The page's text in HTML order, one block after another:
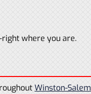
where you are.
Winston-Salem